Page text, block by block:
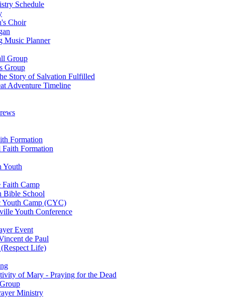
Schedule
Choir
Music Planner
Group
Group
Story of Salvation Fulfilled
Adventure Timeline
Formation
Formation
Youth
Faith Camp
Bible School
Youth Camp (CYC)
Youth Conference
Event
de Paul
Life)
of Mary - Praying for the Dead
Ministry